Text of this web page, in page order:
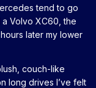
tend to go
Volvo XC60, the
later my lower
couch-like
long drives I’ve felt